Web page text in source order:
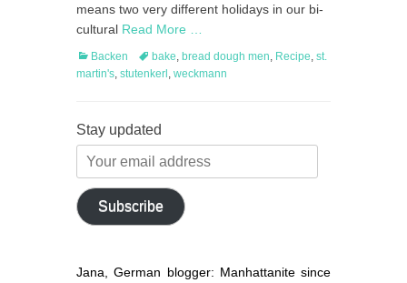
means two very different holidays in our bi-
cultural Read More …
Categories
Backen Tagsbake bread dough men Recipe st.
martin's stutenkerl weckmann
Stay updated
Your
email
address
Subscribe
Jana, German blogger: Manhattanite since